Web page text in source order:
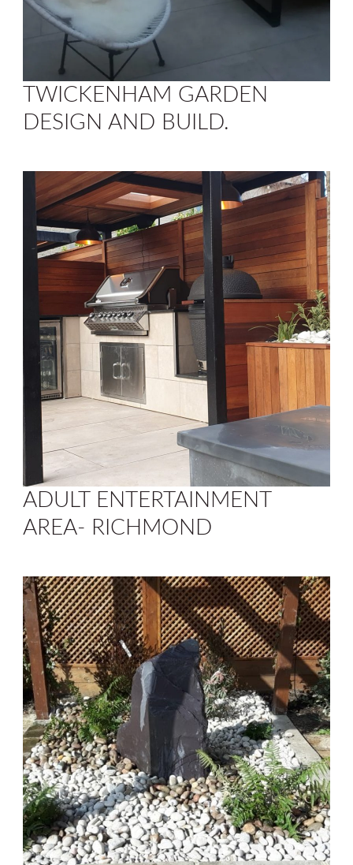
TWICKENHAM GARDEN
DESIGN AND BUILD.
ADULT ENTERTAINMENT
AREA- RICHMOND